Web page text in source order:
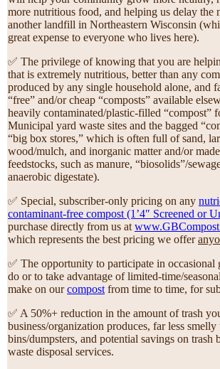
more nutritious food, and helping us delay the
another landfill in Northeastern Wisconsin
great expense to everyone who lives here).
✅ The privilege of knowing that you are
that is extremely nutritious, better than any
produced by any single household alone, and
“free” and/or cheap “composts” available
heavily contaminated/plastic-filled “compost”
Municipal yard waste sites and the bagged
“big box stores,” which is often full of sand,
wood/mulch, and inorganic matter and/or
feedstocks, such as manure, “biosolids”/
anaerobic digestate).
✅ Special, subscriber-only pricing on any
contaminant-free compost (1’4″ Screened or
purchase directly from us at
which represents the best pricing we offer
✅ The opportunity to participate in occasional
do or to take advantage of limited-time/
make on ourcompost from time to time, for
✅ A 50%+ reduction in the amount of trash
business/organization produces, far less smelly
bins/dumpsters, and potential savings on trash
waste disposal services.